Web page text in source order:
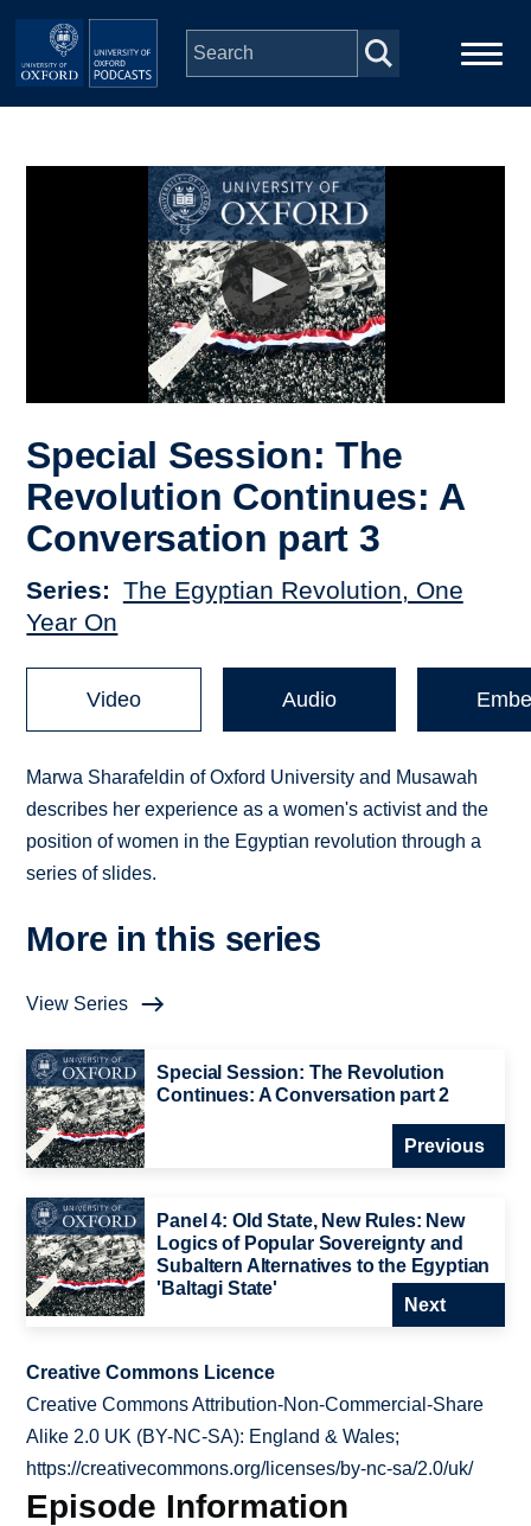
Skip to main content
Depts & Colleges
Special Session: The
Revolution Continues: A
Conversation part 3
Series
The Egyptian Revolution, One
Year On
Video Audio
Marwa Sharafeldin of Oxford University and Musawah
describes her experience as a women's activist and the
position of women in the Egyptian revolution through a
series of slides.
More in this series
View Series
Special Session: The Revolution
Continues: A Conversation part 2
Previous
Panel 4: Old State, New Rules: New
Logics of Popular Sovereignty and
Subaltern Alternatives to the Egyptian
'Baltagi State'
Next
Creative Commons Licence
Creative Commons Attribution-Non-Commercial-Share
Alike 2.0 UK (BY-NC-SA): England & Wales;
https://creativecommons.org/licenses/by-nc-sa/2.0/uk/
Episode Information